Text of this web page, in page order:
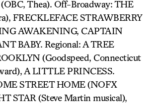
Thea). Off-Broadway: THE
FRECKLEFACE STRAWBERRY
AWAKENING, CAPTAIN
BABY. Regional: A TREE
(Goodspeed, Connecticut
A LITTLE PRINCESS.
STREET HOME (NOFX
STAR (Steve Martin musical),